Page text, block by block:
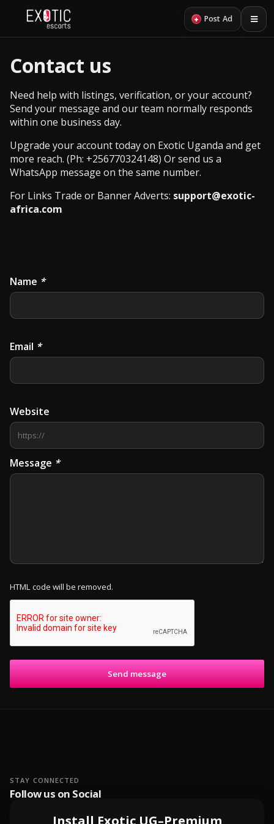
+ Post Ad
Contact us
Need help with listings, verification, or your account?
Send your message and our team normally responds
within one business day.
Upgrade your account today on Exotic Uganda and get
more reach. (Ph: +256770324148) Or send us a
WhatsApp message on the same number.
For Links Trade or Banner Adverts: support@exotic-
africa.com
Name *
Email *
Website
Message *
HTML code will be removed.
Send message
STAY CONNECTED
Follow us on Social
Install Exotic UG–Premium